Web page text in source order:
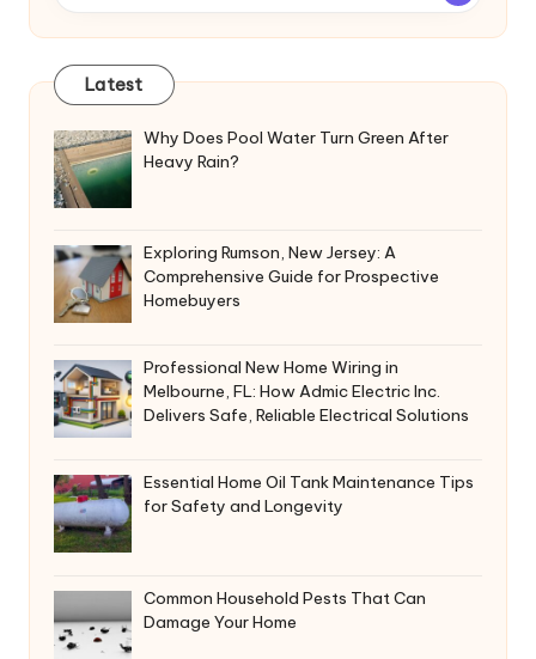
Latest
Why Does Pool Water Turn Green After
Heavy Rain?
Exploring Rumson, New Jersey: A
Comprehensive Guide for Prospective
Homebuyers
Professional New Home Wiring in
Melbourne, FL: How Admic Electric Inc.
Delivers Safe, Reliable Electrical Solutions
Essential Home Oil Tank Maintenance Tips
for Safety and Longevity
Common Household Pests That Can
Damage Your Home